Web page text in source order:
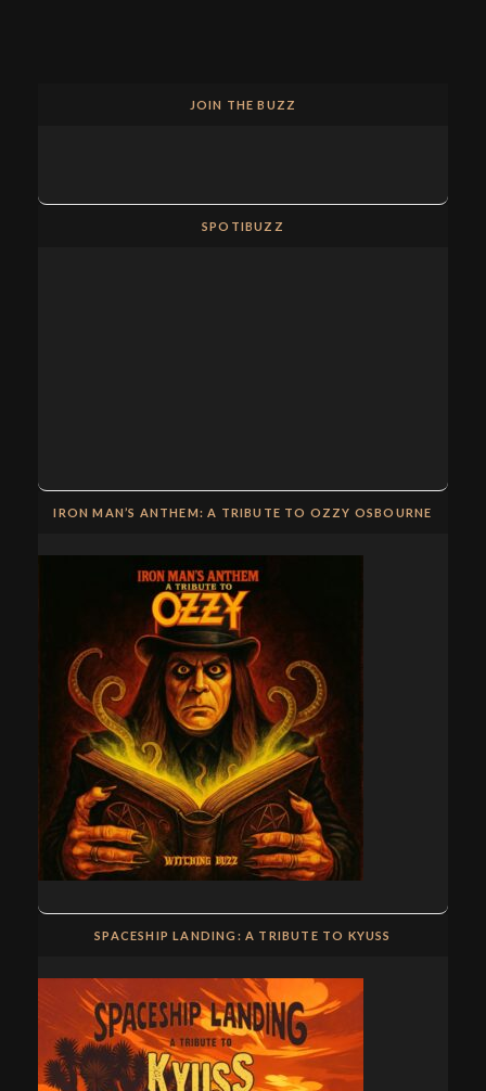
JOIN THE BUZZ
SPOTIBUZZ
IRON MAN’S ANTHEM: A TRIBUTE TO OZZY OSBOURNE
SPACESHIP LANDING: A TRIBUTE TO KYUSS